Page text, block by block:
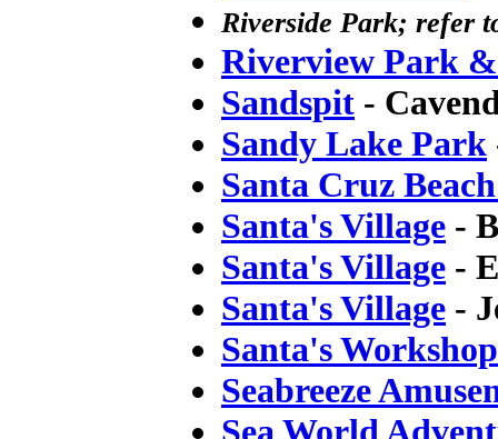
Riverside Park; refer
Riverview Park
Sandspit -
Sandy Lake Park
Santa Cruz
Santa's Village -
Santa's Village -
Santa's Village -
Santa's Workshop
Seabreeze
Sea World